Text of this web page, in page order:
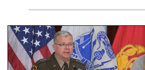
An Army Lieutenant General